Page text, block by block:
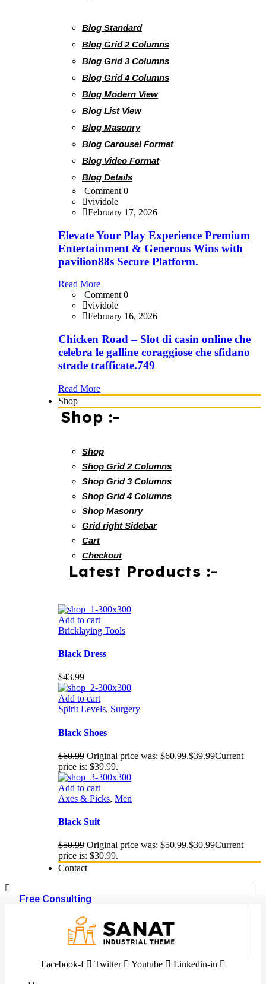
Blog Standard
Blog Grid 2 Columns
Blog Grid 3 Columns
Blog Grid 4 Columns
Blog Modern View
Blog List View
Blog Masonry
Blog Carousel Format
Blog Video Format
Blog Details
Comment 0
vividole
February 17, 2026
Elevate Your Play Experience Premium
Entertainment & Generous Wins with
pavilion88s Secure Platform.
Read More
Comment 0
vividole
February 16, 2026
Chicken Road – Slot di casin online che
celebra le galline coraggiose che sfidano
strade trafficate.749
Read More
Shop
Shop :-
Shop
Shop Grid 2 Columns
Shop Grid 3 Columns
Shop Grid 4 Columns
Shop Masonry
Grid right Sidebar
Cart
Checkout
Latest Products :-
Add to cart
Bricklaying Tools
Black Dress
$43.99
Add to cart
Spirit Levels, Surgery
Black Shoes
$60.99 Original price was: $60.99.$39.99Current
price is: $39.99.
Add to cart
Axes & Picks, Men
Black Suit
$50.99 Original price was: $50.99.$30.99Current
price is: $30.99.
Contact
Free Consulting
Facebook-f Twitter Youtube Linkedin-in